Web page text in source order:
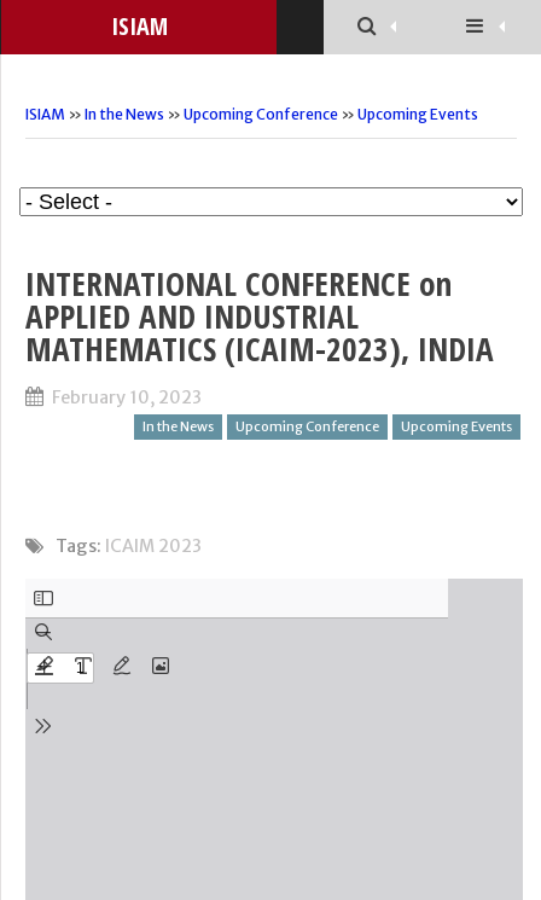
ISIAM
ISIAM » In the News » Upcoming Conference » Upcoming Events
INTERNATIONAL CONFERENCE on
APPLIED AND INDUSTRIAL
MATHEMATICS (ICAIM-2023), INDIA
February 10, 2023
In the News Upcoming Conference Upcoming Events
Tags: ICAIM 2023